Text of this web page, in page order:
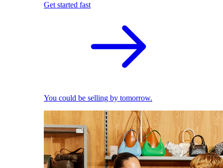
Get started fast
You could be selling by tomorrow.